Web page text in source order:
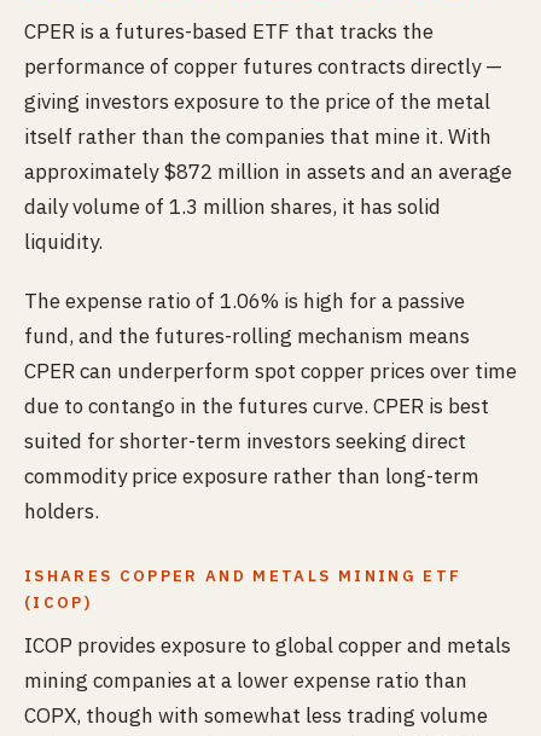
CPER is a futures-based ETF that tracks the
performance of copper futures contracts directly —
giving investors exposure to the price of the metal
itself rather than the companies that mine it. With
approximately $872 million in assets and an average
daily volume of 1.3 million shares, it has solid
liquidity.
The expense ratio of 1.06% is high for a passive
fund, and the futures-rolling mechanism means
CPER can underperform spot copper prices over time
due to contango in the futures curve. CPER is best
suited for shorter-term investors seeking direct
commodity price exposure rather than long-term
holders.
ISHARES COPPER AND METALS MINING ETF
(ICOP)
ICOP provides exposure to global copper and metals
mining companies at a lower expense ratio than
COPX, though with somewhat less trading volume